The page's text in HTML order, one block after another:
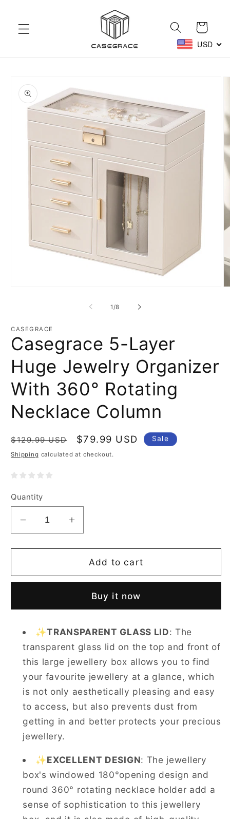
Cart
USD
product
information
1/of
8
CASEGRACE
Casegrace 5-Layer
Huge Jewelry Organizer
With 360° Rotating
Necklace Column
Regular
price
$129.99 USD
Sale
price
$79.99 USD Sale
Shipping calculated at checkout.
Quantity
Decrease
quantity
for
5-
Jewelry
With
360°
Rotating
Necklace
Column
Increase
quantity
for
Casegrace
5-
Huge
Jewelry
With
360°
Rotating
Necklace
Column
Add to cart
Buy it now
✨TRANSPARENT GLASS LID: The
transparent glass lid on the top and front of
this large jewellery box allows you to find
your favourite jewellery at a glance, which
is not only aesthetically pleasing and easy
to access, but also prevents dust from
getting in and better protects your precious
jewellery.
✨EXCELLENT DESIGN: The jewellery
box's windowed 180°opening design and
round 360° rotating necklace holder add a
sense of sophistication to this jewellery